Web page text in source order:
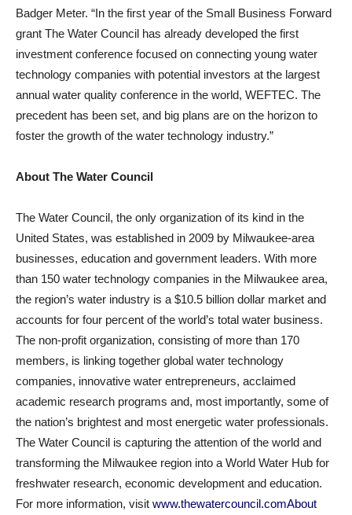
Badger Meter. “In the first year of the Small Business Forward
grant The Water Council has already developed the first
investment conference focused on connecting young water
technology companies with potential investors at the largest
annual water quality conference in the world, WEFTEC. The
precedent has been set, and big plans are on the horizon to
foster the growth of the water technology industry.”
About The Water Council
The Water Council, the only organization of its kind in the
United States, was established in 2009 by Milwaukee-area
businesses, education and government leaders. With more
than 150 water technology companies in the Milwaukee area,
the region’s water industry is a $10.5 billion dollar market and
accounts for four percent of the world’s total water business.
The non-profit organization, consisting of more than 170
members, is linking together global water technology
companies, innovative water entrepreneurs, acclaimed
academic research programs and, most importantly, some of
the nation’s brightest and most energetic water professionals.
The Water Council is capturing the attention of the world and
transforming the Milwaukee region into a World Water Hub for
freshwater research, economic development and education.
For more information, visit www.thewatercouncil.comAbout